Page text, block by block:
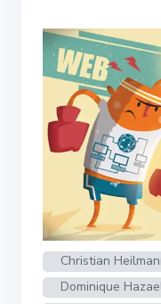
Christian
Dominique